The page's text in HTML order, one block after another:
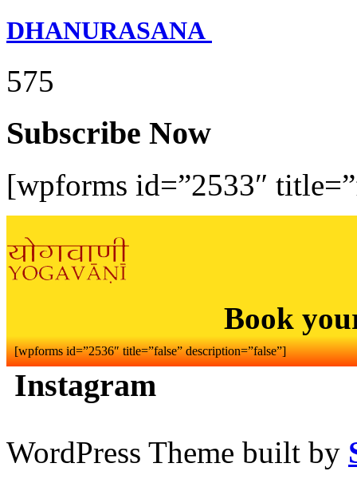
DHANURASANA
575
Subscribe Now
[wpforms id=”2533″
Book
[wpforms id=”2536″ title=”false” description=”false”]
Instagram
WordPress Theme built by